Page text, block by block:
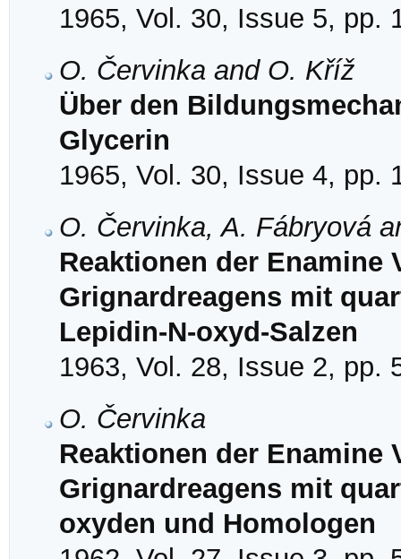
1965, Vol. 30, Issue 5, pp.
O. Červinka and O. Kříž
Über den
Glycerin
1965, Vol. 30, Issue 4, pp.
O. Červinka, A. Fábryová
Reaktionen der Enamine
Grignardreagens mit
Lepidin-N-oxyd-Salzen
1963, Vol. 28, Issue 2, pp.
O. Červinka
Reaktionen der Enamine
Grignardreagens mit
oxyden und Homologen